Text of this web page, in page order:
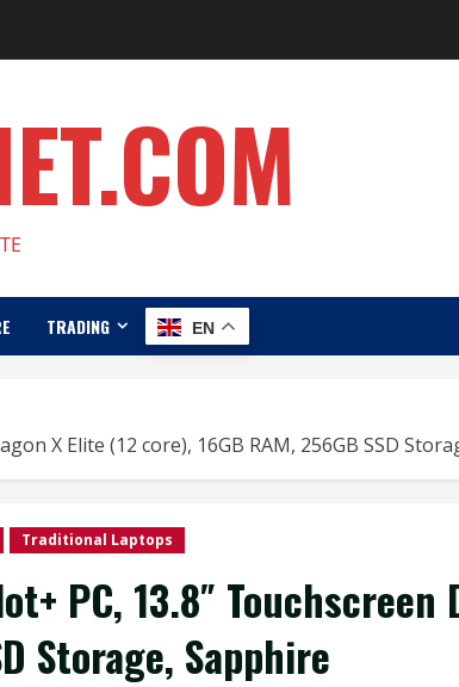
TRADING EN
X Elite (12 core), 16GB RAM, 256GB SSD
Traditional Laptops
PC, 13.8″ Touchscreen
Storage, Sapphire